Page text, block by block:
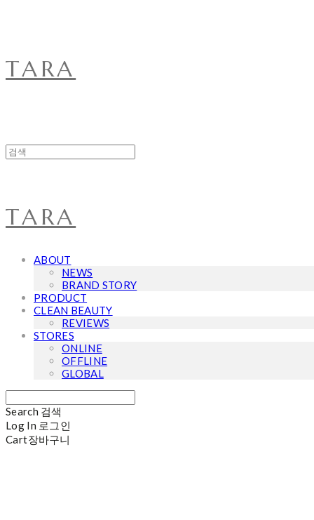
TARA
TARA
ABOUT
NEWS
BRAND STORY
PRODUCT
CLEAN BEAUTY
REVIEWS
STORES
ONLINE
OFFLINE
GLOBAL
Search 검색
Log In 로그인
Cart장바구니